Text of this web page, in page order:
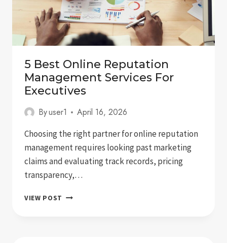
5 Best Online Reputation
Management Services For
Executives
Byuser1 April 16, 2026
Choosing the right partner for online reputation
management requires looking past marketing
claims and evaluating track records, pricing
transparency,…
VIEW POST